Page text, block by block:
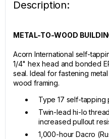
Description:
METAL-TO-WOOD
Acorn International self-
1/4" hex head and bonded
seal. Ideal for fastening
wood framing.
Type 17 self-
Twin-lead hi-lo
increased pullout
1,000-hour Dacro